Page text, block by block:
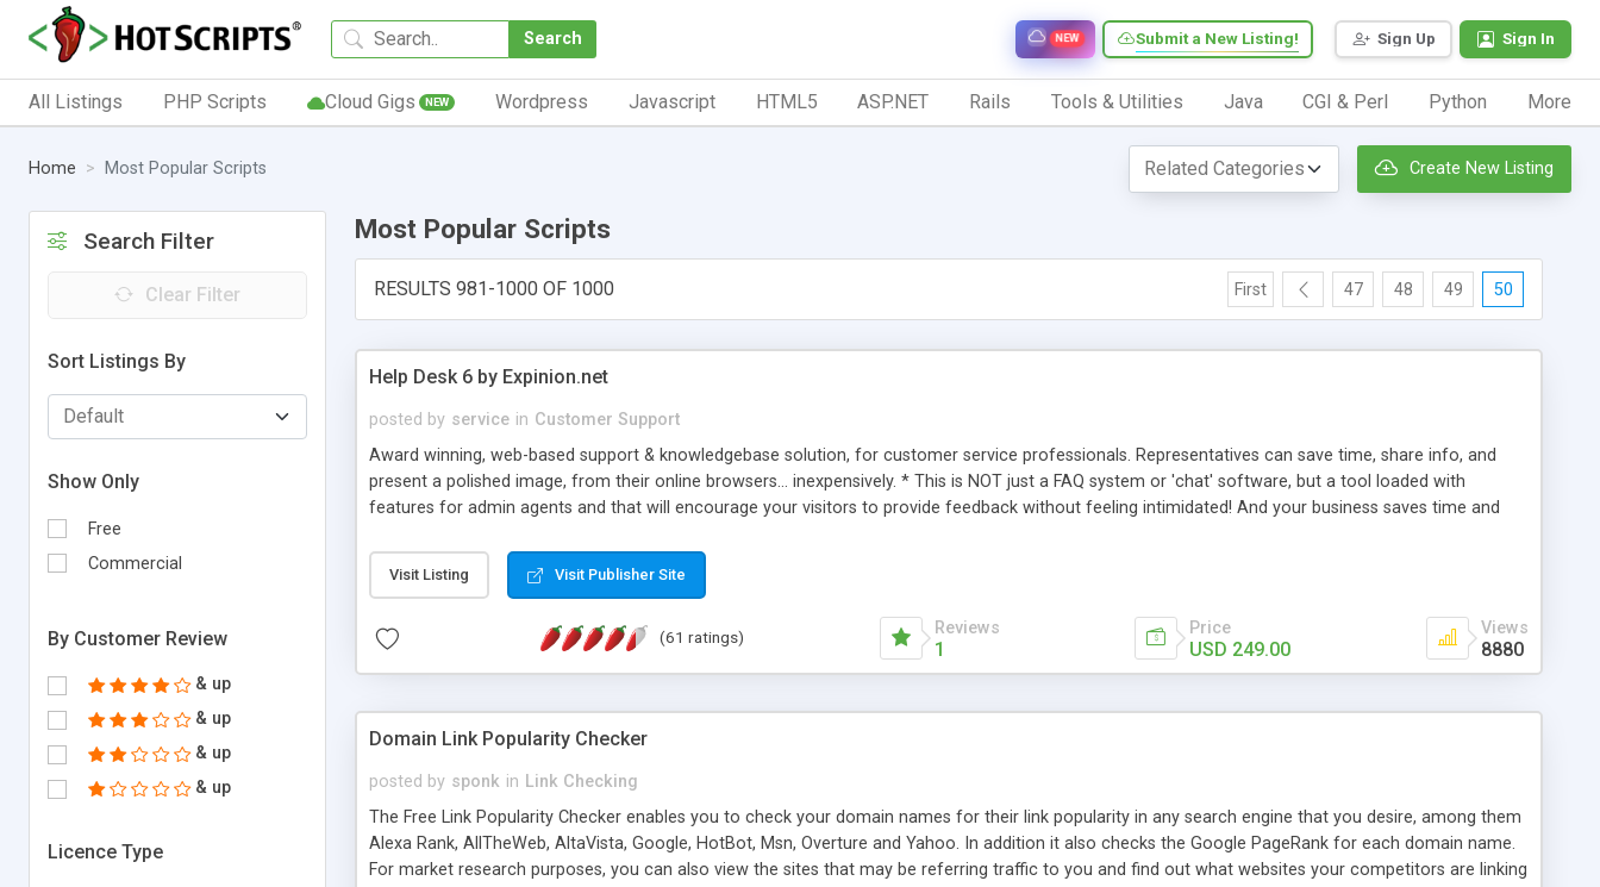
Search Sign Up Sign In
Submit a New Listing!
NEW
All Listings PHP Scripts Cloud Gigs NEW Wordpress Javascript HTML5 ASP.NET Rails Tools & Utilities Java CGI & Perl Python More
Home Most Popular Scripts Create New Listing
Search Filter
Clear Filter
Sort Listings By
Show Only
Free
Commercial
By Customer Review
& up
& up
& up
& up
Licence Type
Most Popular Scripts
RESULTS 981-1000 OF 1000 First 47 48 49 50
Help Desk 6 by Expinion.net
posted by service in Customer Support
Award winning, web-based support & knowledgebase solution, for customer service professionals. Representatives can save time, share info, and
present a polished image, from their online browsers... inexpensively. * This is NOT just a FAQ system or 'chat' software, but a tool loaded with
features for admin agents and that will encourage your visitors to provide feedback without feeling intimidated! And your business saves time and
submitted!) * Enable complete communications and information sharing between your support technicians and clients...from anywhere and anytime.
(Ticket email notifications are sent out automatically in HTML, and are customizable. But, you can also send emails between agents to keep
information flowing.) * Source code, manuals and support included, for only $249. * Visit for online demo.
Visit Listing Visit Publisher Site
(61 ratings) Reviews
1
Price
USD 249.00
Views
8880
Domain Link Popularity Checker
posted by sponk in Link Checking
The Free Link Popularity Checker enables you to check your domain names for their link popularity in any search engine that you desire, among them
Alexa Rank, AllTheWeb, AltaVista, Google, HotBot, Msn, Overture and Yahoo. In addition it also checks the Google PageRank for each domain name.
For market research purposes, you can also view the sites that may be referring traffic to you and find out what websites your competitors are linking